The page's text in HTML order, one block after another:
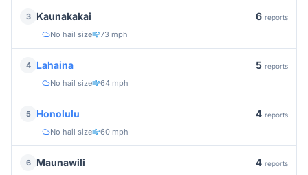
3 Kaunakakai 6 reports
No hail size 73 mph
4 Lahaina 5 reports
No hail size 64 mph
5 Honolulu 4 reports
No hail size 60 mph
6 Maunawili 4 reports